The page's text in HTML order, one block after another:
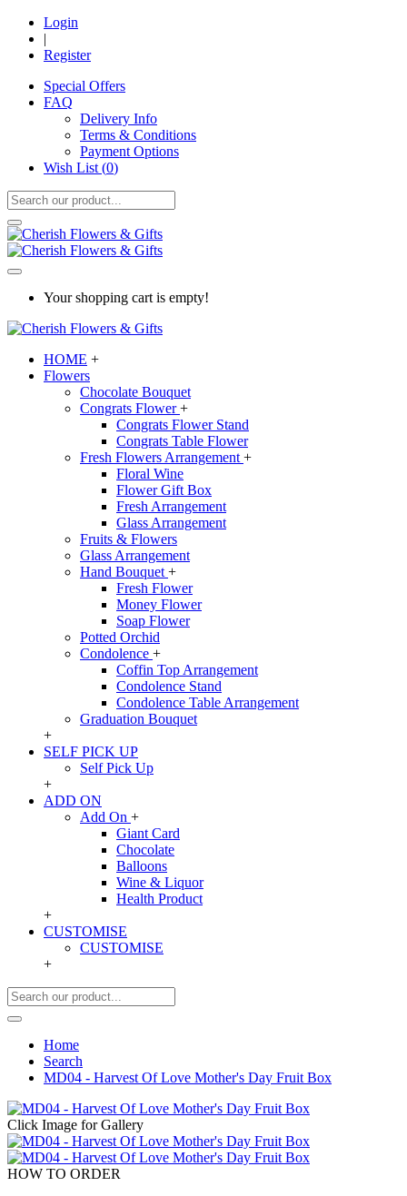
Login
|
Register
Special Offers
FAQ
Delivery Info
Terms & Conditions
Payment Options
Wish List (0)
Your shopping cart is empty!
HOME +
Flowers
Chocolate Bouquet
Congrats Flower+
Congrats Flower Stand
Congrats Table Flower
Fresh Flowers Arrangement +
Floral Wine
Flower Gift Box
Fresh Arrangement
Glass Arrangement
Fruits & Flowers
Glass Arrangement
Hand Bouquet +
Fresh Flower
Money Flower
Soap Flower
Potted Orchid
Condolence +
Coffin Top Arrangement
Condolence Stand
Condolence Table Arrangement
Graduation Bouquet
+
SELF PICK UP
Self Pick Up
+
ADD ON
Add On +
Giant Card
Chocolate
Balloons
Wine & Liquor
Health Product
+
CUSTOMISE
CUSTOMISE
+
Home
Search
MD04 - Harvest Of Love Mother's Day Fruit Box
Click Image for Gallery
HOW TO ORDER